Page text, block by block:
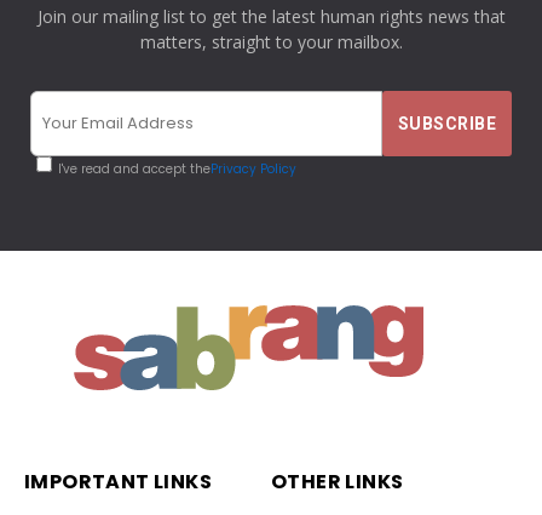
Join our mailing list to get the latest human rights news that
matters, straight to your mailbox.
I've read and accept thePrivacy Policy
IMPORTANT LINKS OTHER LINKS